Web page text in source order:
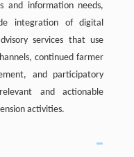
and information needs,
integration of digital
services that use
continued farmer
and participatory
and actionable
activities.